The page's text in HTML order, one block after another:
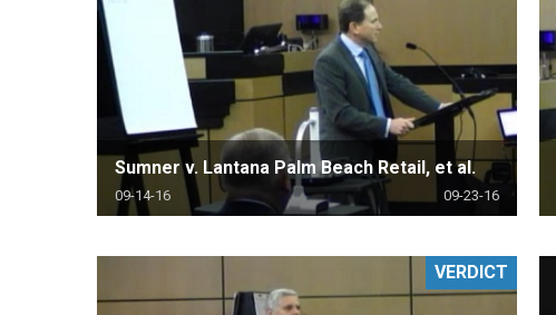
Sumner v. Lantana Palm Beach Retail, et al.
09-14-16 09-23-16
VERDICT